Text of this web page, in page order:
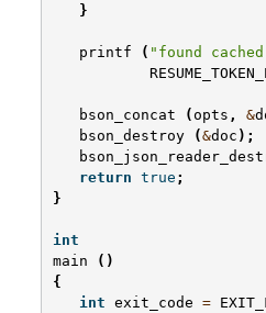
}
printf ( "found
bson_concat ( opts , &
bson_destroy
(&doc );
return true ;
}
int
main
()
{
int exit_code =